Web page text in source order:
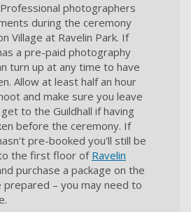
photographers
during the ceremony
Village at Ravelin Park. If
a pre-paid photography
turn up at any time to have
Allow at least half an hour
and make sure you leave
to the Guildhall if having
before the ceremony. If
pre-booked you'll still be
the first floor of Ravelin
purchase a package on the
prepared – you may need to